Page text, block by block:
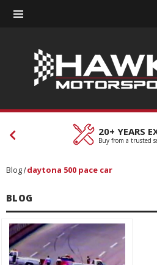
20+ YEARS
Buy from a trusted
Blog daytona 500 pace car
BLOG